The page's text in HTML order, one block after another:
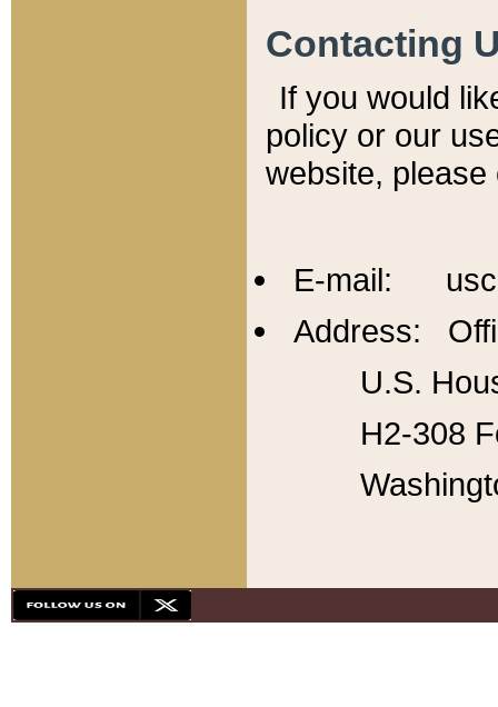
Contacting
If you would
policy or our
website,
E-mail:
Address:
U.S.
H2-308